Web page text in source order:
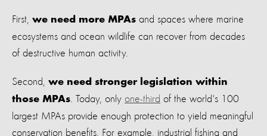
First, we need more MPAs and spaces where marine
ecosystems and ocean wildlife can recover from decades
of destructive human activity.
Second, we need stronger legislation within
those MPAs. Today, only one-third of the world's 100
largest MPAs provide enough protection to yield meaningful
conservation benefits. For example, industrial fishing and